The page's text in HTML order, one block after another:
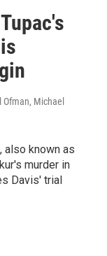
Michael
also known as
murder in
Davis' trial